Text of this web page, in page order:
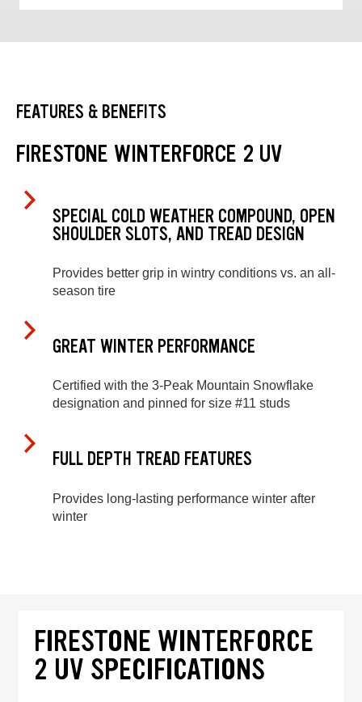
FEATURES & BENEFITS
FIRESTONE WINTERFORCE 2 UV
SPECIAL COLD WEATHER COMPOUND, OPEN
SHOULDER SLOTS, AND TREAD DESIGN
Provides better grip in wintry conditions vs. an all-
season tire
GREAT WINTER PERFORMANCE
Certified with the 3-Peak Mountain Snowflake
designation and pinned for size #11 studs
FULL DEPTH TREAD FEATURES
Provides long-lasting performance winter after
winter
FIRESTONE WINTERFORCE
2 UV SPECIFICATIONS